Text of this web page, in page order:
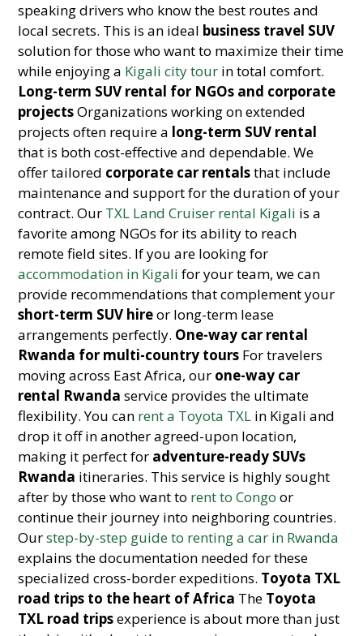
speaking drivers who know the best routes and
local secrets. This is an ideal business travel SUV
solution for those who want to maximize their time
while enjoying a Kigali city tour in total comfort.
Long-term SUV rental for NGOs and corporate
projectsOrganizations working on extended
projects often require a long-term SUV rental
that is both cost-effective and dependable. We
offer tailored corporate car rentalsthat include
maintenance and support for the duration of your
contract. Our TXL Land Cruiser rental Kigali is a
favorite among NGOs for its ability to reach
remote field sites. If you are looking for
accommodation in Kigali for your team, we can
provide recommendations that complement your
short-term SUV hireor long-term lease
arrangements perfectly. One-way car rental
Rwanda for multi-country tours For travelers
moving across East Africa, our one-way car
rental Rwanda service provides the ultimate
flexibility. You can rent a Toyota TXL in Kigali and
drop it off in another agreed-upon location,
making it perfect for adventure-ready SUVs
Rwanda itineraries. This service is highly sought
after by those who want to rent to Congo or
continue their journey into neighboring countries.
Ourstep-by-step guide to renting a car in Rwanda
explains the documentation needed for these
specialized cross-border expeditions. Toyota TXL
road trips to the heart of Africa The Toyota
TXL road tripsexperience is about more than just